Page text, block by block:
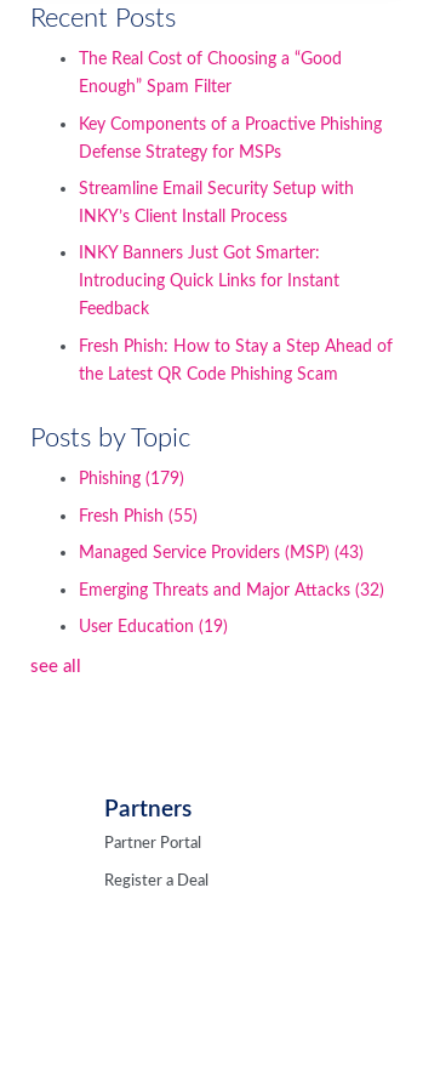
Recent Posts
The Real Cost of Choosing a “Good
Enough” Spam Filter
Key Components of a Proactive Phishing
Defense Strategy for MSPs
Streamline Email Security Setup with
INKY’s Client Install Process
INKY Banners Just Got Smarter:
Introducing Quick Links for Instant
Feedback
Fresh Phish: How to Stay a Step Ahead of
the Latest QR Code Phishing Scam
Posts by Topic
Phishing (179)
Fresh Phish (55)
Managed Service Providers (MSP) (43)
Emerging Threats and Major Attacks (32)
User Education (19)
see all
Partners
Partner Portal
Register a Deal